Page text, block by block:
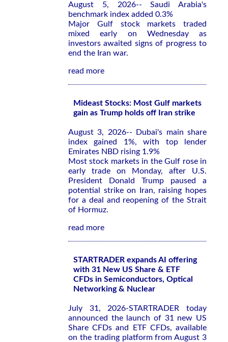
August 5, 2026-- Saudi Arabia's
benchmark index added 0.3%
Major Gulf stock markets traded
mixed early on Wednesday as
investors awaited signs of progress to
end the Iran war.
read more
Mideast Stocks: Most Gulf markets
gain as Trump holds off Iran strike
August 3, 2026-- Dubai's main share
index gained 1%, with top lender
Emirates NBD rising 1.9%
Most stock markets in the Gulf rose in
early trade on Monday, after U.S.
President Donald Trump paused a
potential strike on Iran, raising hopes
for a deal and reopening of the Strait
of Hormuz.
read more
STARTRADER expands AI offering
with 31 New US Share & ETF
CFDs in Semiconductors, Optical
Networking & Nuclear
July 31, 2026-STARTRADER today
announced the launch of 31 new US
Share CFDs and ETF CFDs, available
on the trading platform from August 3